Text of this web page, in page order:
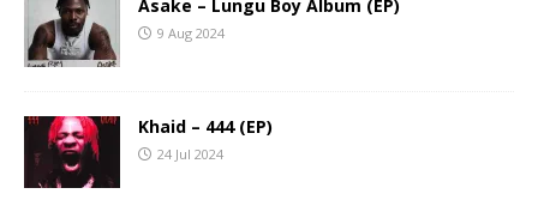
Asake – Lungu Boy Album (EP)
9 Aug 2024
Khaid – 444 (EP)
24 Jul 2024